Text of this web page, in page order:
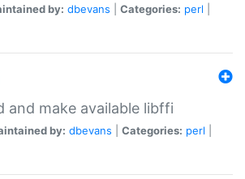
by: dbevans Categories: perl
and make available libffi
by: dbevans Categories: perl